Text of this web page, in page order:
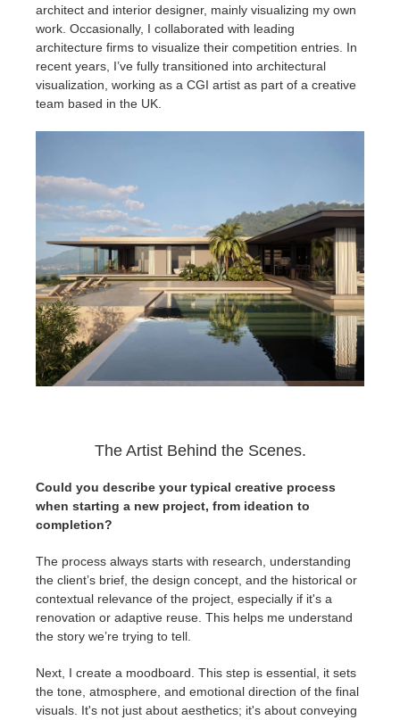
architect and interior designer, mainly visualizing my own
work. Occasionally, I collaborated with leading
architecture firms to visualize their competition entries. In
recent years, I’ve fully transitioned into architectural
visualization, working as a CGI artist as part of a creative
team based in the UK.
The Artist Behind the Scenes.
Could you describe your typical creative process
when starting a new project, from ideation to
completion?
The process always starts with research, understanding
the client’s brief, the design concept, and the historical or
contextual relevance of the project, especially if it's a
renovation or adaptive reuse. This helps me understand
the story we’re trying to tell.
Next, I create a moodboard. This step is essential, it sets
the tone, atmosphere, and emotional direction of the final
visuals. It's not just about aesthetics; it's about conveying